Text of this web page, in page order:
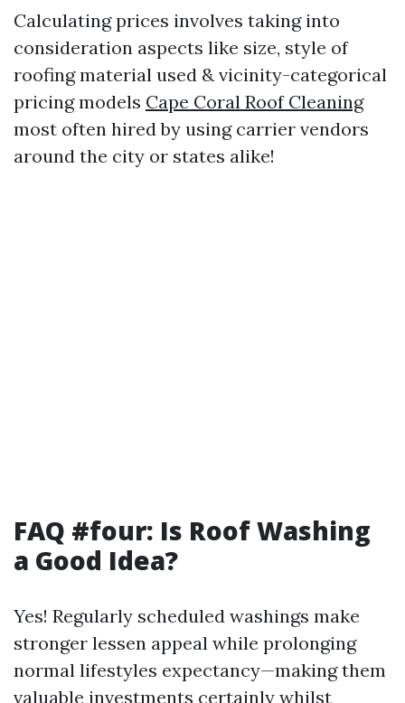
Calculating prices involves taking into
consideration aspects like size, style of
roofing material used & vicinity-categorical
pricing models Cape Coral Roof Cleaning
most often hired by using carrier vendors
around the city or states alike!
FAQ #four: Is Roof Washing
a Good Idea?
Yes! Regularly scheduled washings make
stronger lessen appeal while prolonging
normal lifestyles expectancy—making them
valuable investments certainly whilst